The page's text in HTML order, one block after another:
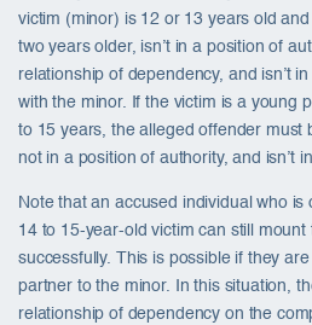
victim (minor) is 12 or 13 years old
two years older, isn’t in a position of
relationship of dependency, and isn’t
with the minor. If the victim is a young
to 15 years, the alleged offender must
not in a position of authority, and isn’t
Note that an accused individual who
14 to 15-year-old victim can still
successfully. This is possible if they
partner to the minor. In this situation,
relationship of dependency on the